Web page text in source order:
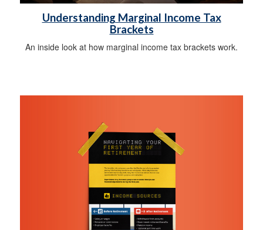
Understanding Marginal Income Tax
Brackets
An inside look at how marginal income tax brackets work.